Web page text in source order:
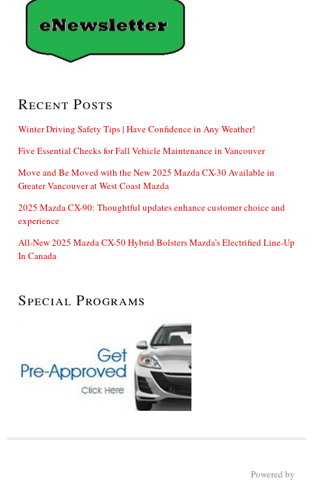
Recent Posts
Winter Driving Safety Tips | Have Confidence in Any Weather!
Five Essential Checks for Fall Vehicle Maintenance in Vancouver
Move and Be Moved with the New 2025 Mazda CX-30 Available in
Greater Vancouver at West Coast Mazda
2025 Mazda CX-90: Thoughtful updates enhance customer choice and
experience
All-New 2025 Mazda CX-50 Hybrid Bolsters Mazda’s Electrified Line-Up
In Canada
Special Programs
Powered by